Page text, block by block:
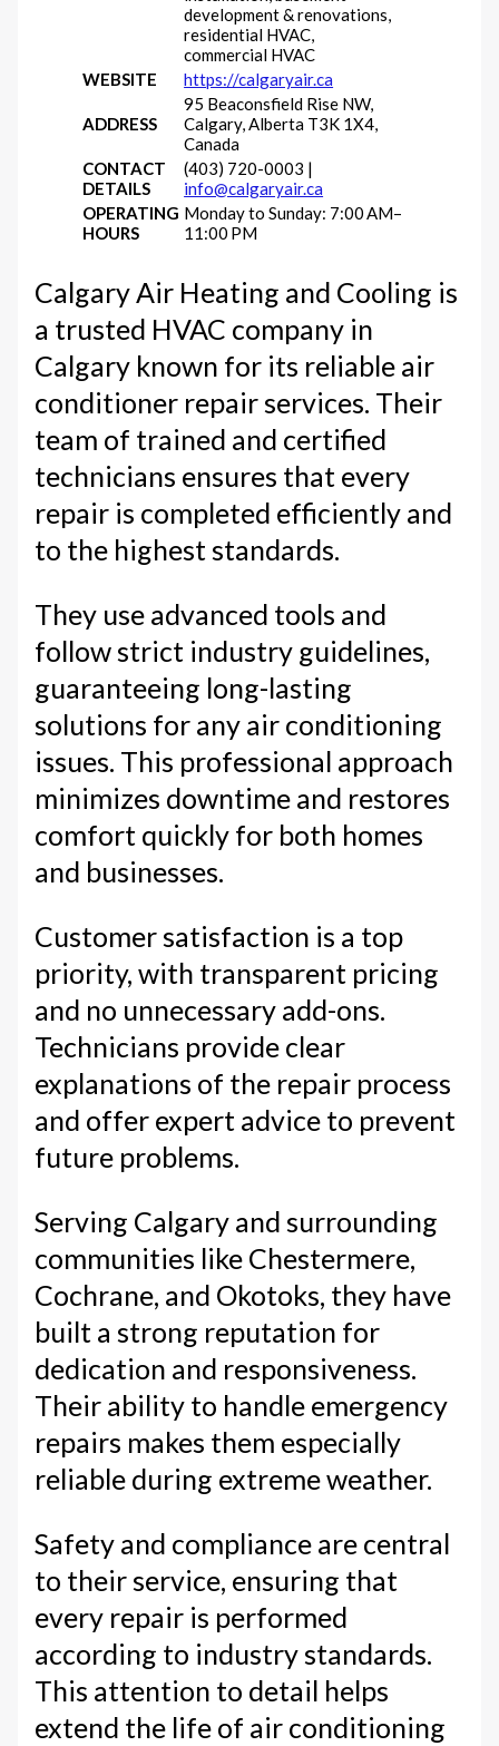
development & renovations,
residential HVAC,
commercial HVAC
WEBSITE
https://calgaryair.ca
ADDRESS
95 Beaconsfield Rise NW,
Calgary, Alberta T3K 1X4,
Canada
CONTACT
DETAILS
(403) 720-0003 |
info@calgaryair.ca
OPERATING
HOURS
Monday to Sunday: 7:00 AM–
11:00 PM
Calgary Air Heating and Cooling is
a trusted HVAC company in
Calgary known for its reliable air
conditioner repair services. Their
team of trained and certified
technicians ensures that every
repair is completed efficiently and
to the highest standards.
They use advanced tools and
follow strict industry guidelines,
guaranteeing long-lasting
solutions for any air conditioning
issues. This professional approach
minimizes downtime and restores
comfort quickly for both homes
and businesses.
Customer satisfaction is a top
priority, with transparent pricing
and no unnecessary add-ons.
Technicians provide clear
explanations of the repair process
and offer expert advice to prevent
future problems.
Serving Calgary and surrounding
communities like Chestermere,
Cochrane, and Okotoks, they have
built a strong reputation for
dedication and responsiveness.
Their ability to handle emergency
repairs makes them especially
reliable during extreme weather.
Safety and compliance are central
to their service, ensuring that
every repair is performed
according to industry standards.
This attention to detail helps
extend the life of air conditioning